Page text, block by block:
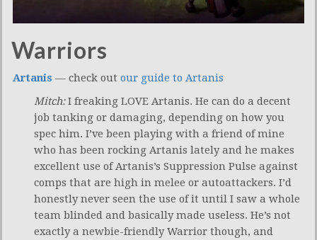
Warriors
Artanis — check out our guide to Artanis
Mitch:I freaking LOVE Artanis. He can do a decent
job tanking or damaging, depending on how you
spec him. I’ve been playing with a friend of mine
who has been rocking Artanis lately and he makes
excellent use of Artanis’s Suppression Pulse against
comps that are high in melee or autoattackers. I’d
honestly never seen the use of it until I saw a whole
team blinded and basically made useless. He’s not
exactly a newbie-friendly Warrior though, and